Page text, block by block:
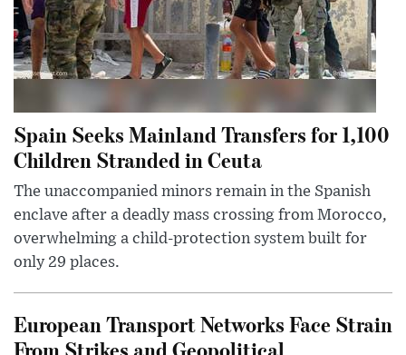
Spain Seeks Mainland Transfers for 1,100
Children Stranded in Ceuta
The unaccompanied minors remain in the Spanish
enclave after a deadly mass crossing from Morocco,
overwhelming a child-protection system built for
only 29 places.
European Transport Networks Face Strain
From Strikes and Geopolitical